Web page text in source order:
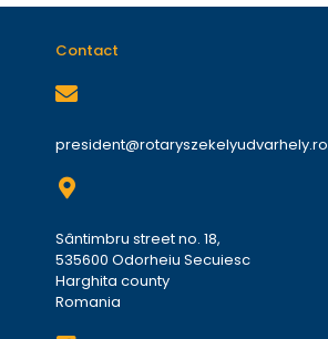
Contact
president@rotaryszekelyudvarhely.ro
Sântimbru street no. 18,
535600 Odorheiu Secuiesc
Harghita county
Romania